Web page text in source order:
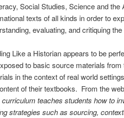
Social Studies, Science and
texts of all kinds in order to
evaluating, and critiquing
Like a Historian appears to be
to basic source materials
in the context of real world
of their textbooks. From the
curriculum teaches students how to
strategies such as sourcing,